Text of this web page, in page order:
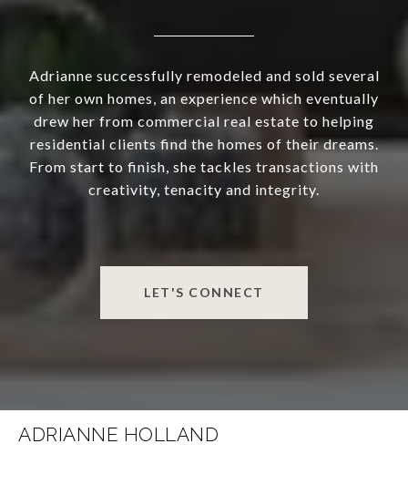
Adrianne successfully remodeled and sold several
of her own homes, an experience which eventually
drew her from commercial real estate to helping
residential clients find the homes of their dreams.
From start to finish, she tackles transactions with
creativity, tenacity and integrity.
LET'S CONNECT
ADRIANNE HOLLAND